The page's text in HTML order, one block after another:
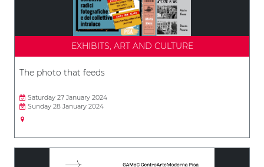
EXHIBITS, ART AND CULTURE
The photo that feeds
Saturday 27 January 2024
Sunday 28 January 2024